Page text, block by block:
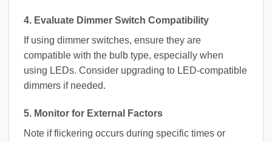
4. Evaluate Dimmer Switch Compatibility
If using dimmer switches, ensure they are
compatible with the bulb type, especially when
using LEDs. Consider upgrading to LED-compatible
dimmers if needed.
5. Monitor for External Factors
Note if flickering occurs during specific times or